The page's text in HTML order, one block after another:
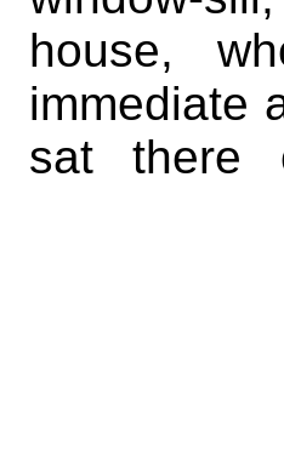
house,
immediate
sat there